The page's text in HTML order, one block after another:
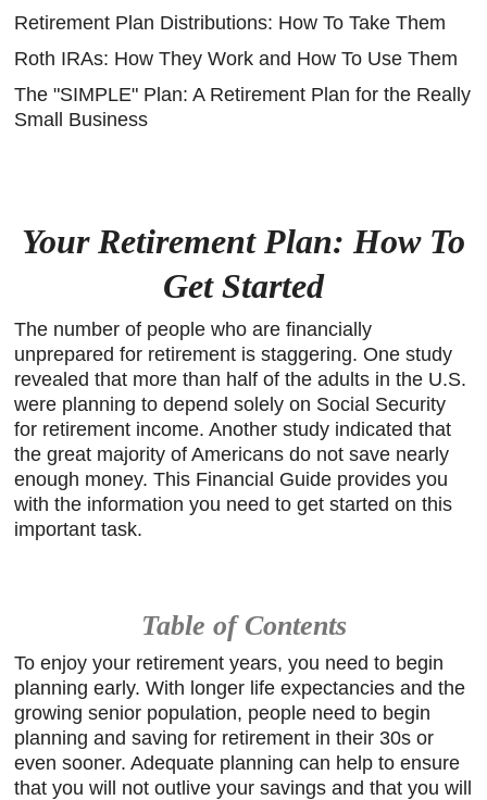
Retirement Plan Distributions: How To Take Them
Roth IRAs: How They Work and How To Use Them
The "SIMPLE" Plan: A Retirement Plan for the Really
Small Business
Your Retirement Plan: How To
Get Started
The number of people who are financially
unprepared for retirement is staggering. One study
revealed that more than half of the adults in the U.S.
were planning to depend solely on Social Security
for retirement income. Another study indicated that
the great majority of Americans do not save nearly
enough money. This Financial Guide provides you
with the information you need to get started on this
important task.
Table of Contents
To enjoy your retirement years, you need to begin
planning early. With longer life expectancies and the
growing senior population, people need to begin
planning and saving for retirement in their 30s or
even sooner. Adequate planning can help to ensure
that you will not outlive your savings and that you will